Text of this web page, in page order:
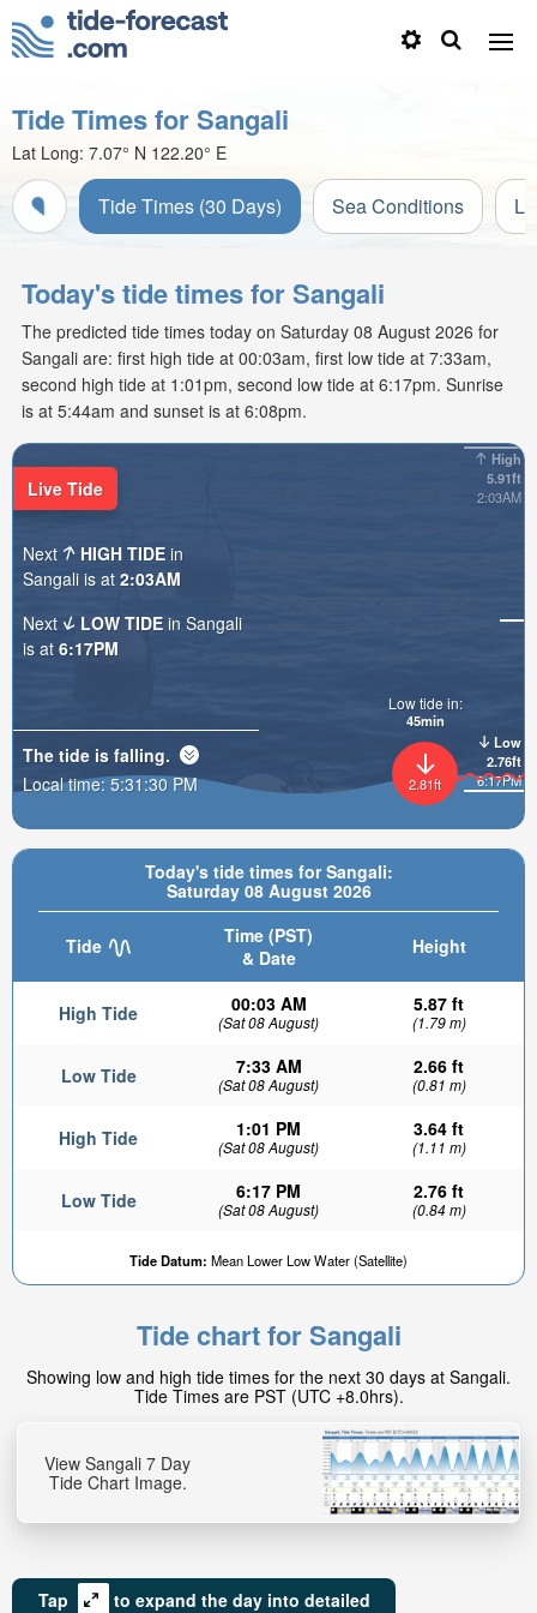
Tide Times for Sangali
Lat Long: 7.07° N 122.20° E
Tide Times (30 Days) Sea Conditions
Today's tide times for Sangali
The predicted tide times today on Saturday 08 August 2026 for
Sangali are: first high tide at 00:03am, first low tide at 7:33am,
second high tide at 1:01pm, second low tide at 6:17pm. Sunrise
is at 5:44am and sunset is at 6:08pm.
Today's tide times for Sangali:
Saturday 08 August 2026
Tide
Time (PST)
& Date
Height
High Tide 00:03 AM
(Sat 08 August)
5.87 ft
(1.79 m)
Low Tide 7:33 AM
(Sat 08 August)
2.66 ft
(0.81 m)
High Tide 1:01 PM
(Sat 08 August)
3.64 ft
(1.11 m)
Low Tide 6:17 PM
(Sat 08 August)
2.76 ft
(0.84 m)
Tide Datum: Mean Lower Low Water (Satellite)
High
5.91ft
2:03AM
Low
2.76ft
6:17PM
2.81ft
Low tide in:
45min
Live Tide
Next HIGH TIDE in
Sangali is at 2:03AM
Next
LOW TIDE in Sangali
is at 6:17PM
The tide is falling.
Local time:5:31:31 PM
Tide chart for Sangali
Showing low and high tide times for the next 30 days at Sangali.
Tide Times are PST (UTC +8.0hrs).
View Sangali 7 Day
Tide Chart Image.
Tap
to expand the day into detailed